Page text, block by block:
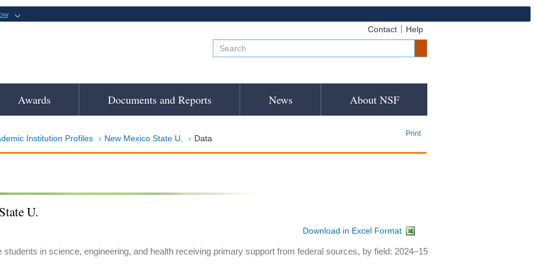
Contact Help
Awards Documents and Reports News About NSF
Institution Profiles New Mexico State U. Data Print
U.
Download in Excel Format
students in science, engineering, and health receiving primary support from federal sources, by field: 2024–15